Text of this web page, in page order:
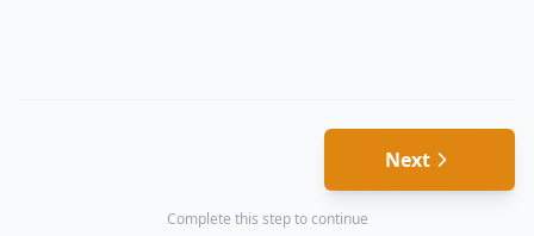
Next
Complete this step to continue